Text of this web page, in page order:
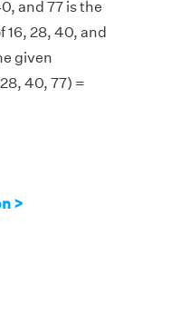
and 77 is the
16, 28, 40, and
given
40, 77) =
>